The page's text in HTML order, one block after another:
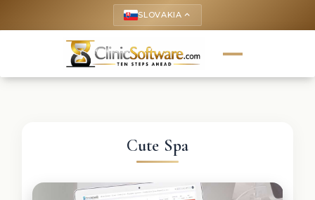
SLOVAKIA keyboard_arrow_up
Cute Spa